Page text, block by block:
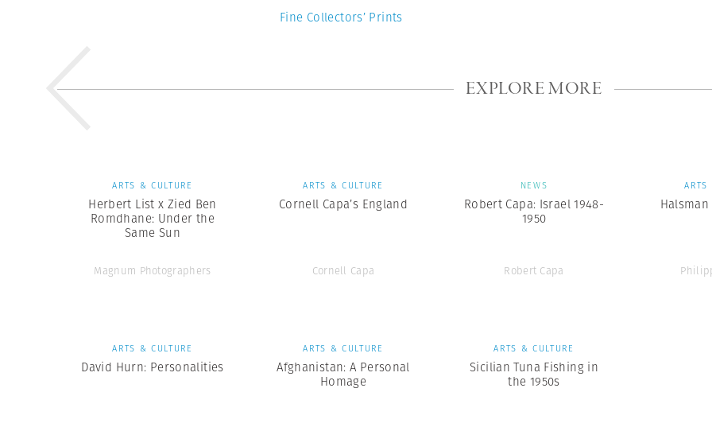
Fine Collectors’ Prints
EXPLORE MORE
ARTS & CULTURE
Herbert List x Zied Ben
Romdhane: Under the
Same Sun
Magnum Photographers
ARTS & CULTURE
Cornell Capa’s England
Cornell Capa
NEWS
Robert Capa: Israel 1948-
1950
Robert Capa
ARTS
ARTS & CULTURE
David Hurn: Personalities
ARTS & CULTURE
Afghanistan: A Personal
Homage
ARTS & CULTURE
Sicilian Tuna Fishing in
the 1950s